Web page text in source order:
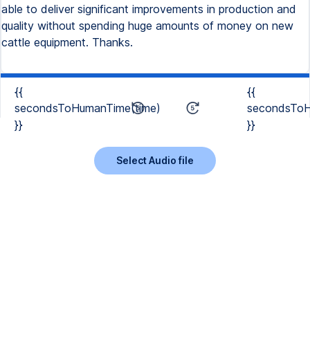
able to deliver significant improvements in production and
quality without spending huge amounts of money on new
cattle equipment. Thanks.
{{
secondsToHumanTime(time)
}}
{{
}}
Select Audio file